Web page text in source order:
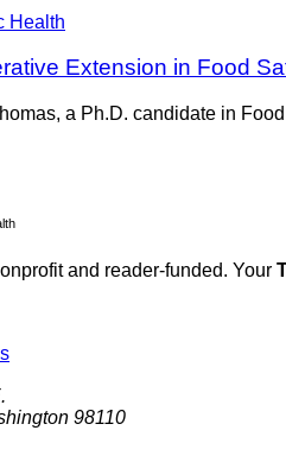
Health
Extension in Food
a Ph.D. candidate in
and reader-funded. Your
98110